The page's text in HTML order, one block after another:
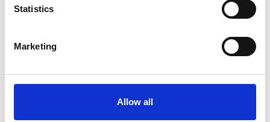
Statistics
Marketing
Allow all
Carony
Turny Low Vehicle